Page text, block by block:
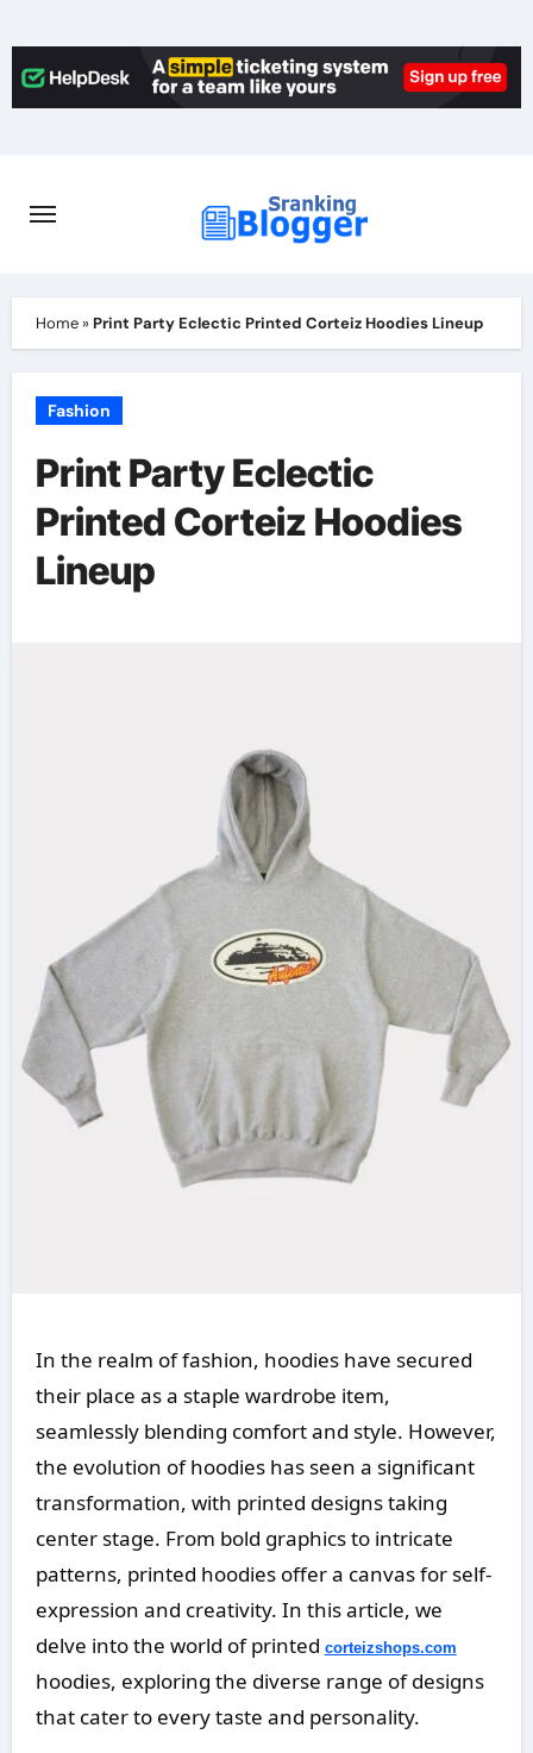
to
content
Home» Print Party Eclectic Printed Corteiz Hoodies Lineup
Fashion
Print Party Eclectic
Printed Corteiz Hoodies
Lineup
In the realm of fashion, hoodies have secured
their place as a staple wardrobe item,
seamlessly blending comfort and style. However,
the evolution of hoodies has seen a significant
transformation, with printed designs taking
center stage. From bold graphics to intricate
patterns, printed hoodies offer a canvas for self-
expression and creativity. In this article, we
delve into the world of printed corteizshops.com
hoodies, exploring the diverse range of designs
that cater to every taste and personality.